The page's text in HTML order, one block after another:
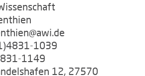
1039
1149
12, 27570